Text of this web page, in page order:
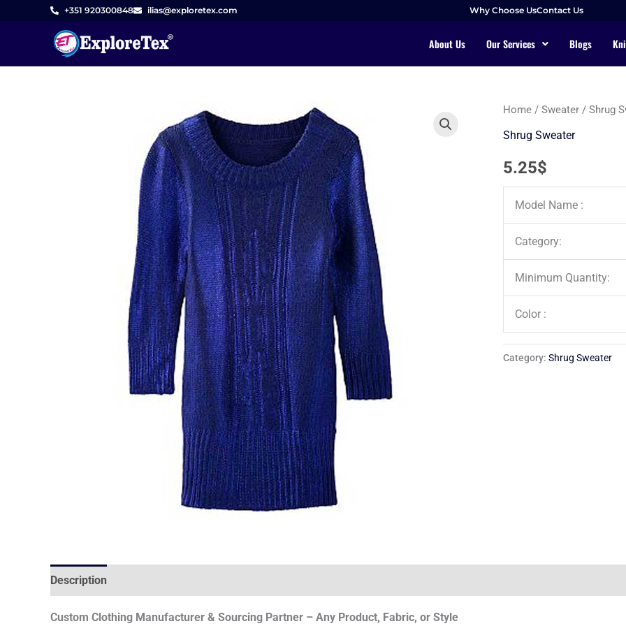
+351 920300848 ilias@exploretex.com Why Choose UsContact Us
About Us Our Services Blogs
Home / Sweater / Shrug
Shrug Sweater
5.25$
Model Name :
Category:
Minimum Quantity:
Color :
Category: Shrug Sweater
Description
Custom Clothing Manufacturer & Sourcing Partner – Any Product, Fabric, or Style